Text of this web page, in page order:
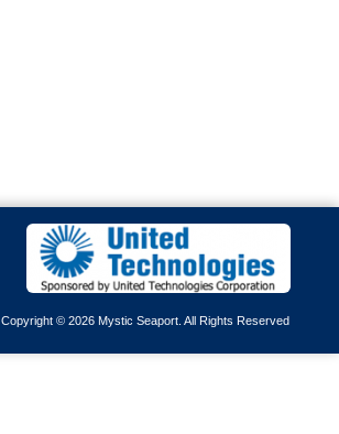
Copyright © 2026 Mystic Seaport. All Rights Reserved